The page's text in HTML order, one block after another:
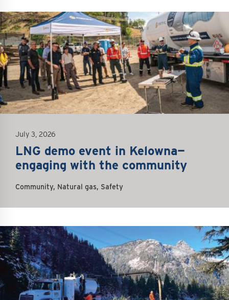
July 3, 2026
LNG demo event in Kelowna—
engaging with the community
Community, Natural gas, Safety